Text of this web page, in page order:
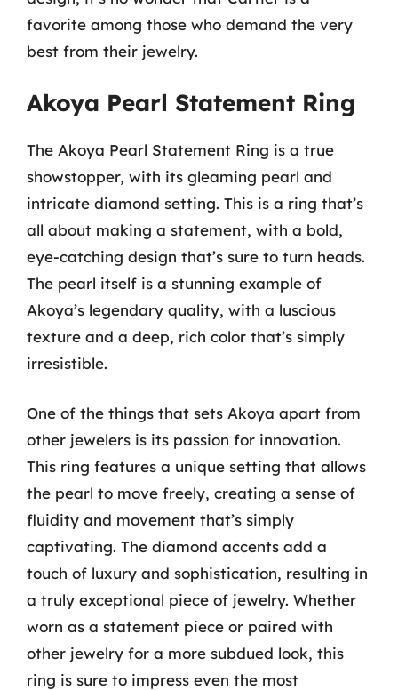
favorite among those who demand the very
best from their jewelry.
Akoya Pearl Statement Ring
The Akoya Pearl Statement Ring is a true
showstopper, with its gleaming pearl and
intricate diamond setting. This is a ring that’s
all about making a statement, with a bold,
eye-catching design that’s sure to turn heads.
The pearl itself is a stunning example of
Akoya’s legendary quality, with a luscious
texture and a deep, rich color that’s simply
irresistible.
One of the things that sets Akoya apart from
other jewelers is its passion for innovation.
This ring features a unique setting that allows
the pearl to move freely, creating a sense of
fluidity and movement that’s simply
captivating. The diamond accents add a
touch of luxury and sophistication, resulting in
a truly exceptional piece of jewelry. Whether
worn as a statement piece or paired with
other jewelry for a more subdued look, this
ring is sure to impress even the most